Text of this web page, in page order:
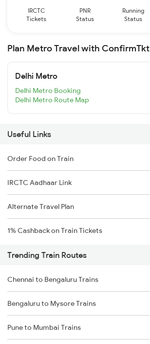
IRCTC
Tickets
PNR
Status
Running
Status
Plan Metro Travel with ConfirmTkt
Delhi Metro
Delhi Metro Booking
Delhi Metro Route Map
Useful Links
Order Food on Train
IRCTC Aadhaar Link
Alternate Travel Plan
1% Cashback on Train Tickets
Trending Train Routes
Chennai to Bengaluru Trains
Bengaluru to Mysore Trains
Pune to Mumbai Trains